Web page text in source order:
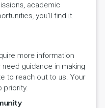
academic
you'll find it
more information
guidance in making
to reach out to us. Your
priority.